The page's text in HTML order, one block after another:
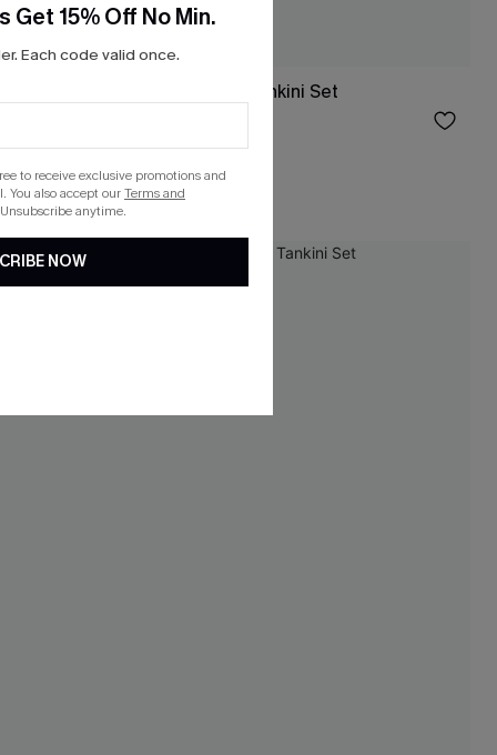
Night Dip Black Tankini Set
Get 15% Off No Min.
Each code valid once.
to receive exclusive promotions and
You also accept ourTerms and
anytime.
NOW